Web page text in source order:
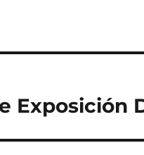
Exposición